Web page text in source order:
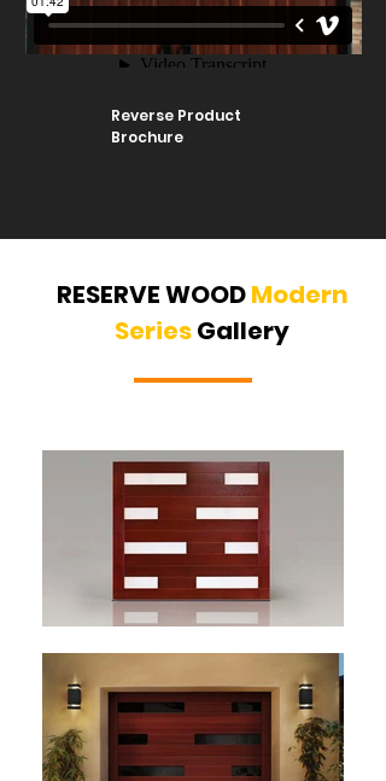
Reverse Product
Brochure
RESERVE WOODModern
SeriesGallery